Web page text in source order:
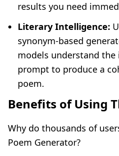
results you need
Literary Intelligence:
synonym-based
models understand
prompt to produce a
poem.
Benefits of Using
Why do thousands of
Poem Generator?